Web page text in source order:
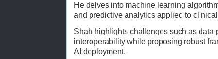
He delves into machine learning
and predictive analytics applied to
Shah highlights challenges such as data
interoperability while proposing robust
AI deployment.